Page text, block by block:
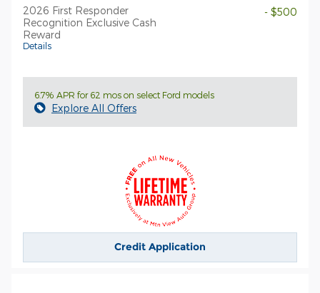
2026 First Responder
Recognition Exclusive Cash
Reward
Details
- $500
6.7% APR for 62 mos on select Ford models
Explore All Offers
Credit Application